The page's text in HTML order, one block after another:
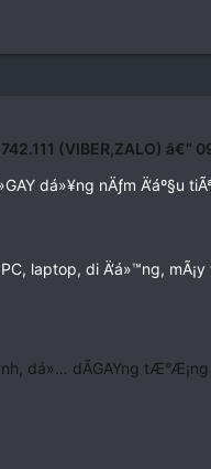
(VIBER,ZALO) â€“
dá»¥ng nÄƒm Ä‘áº§u
laptop, di Ä‘á»™ng, mÃ¡y
dá»… dÃGAYng